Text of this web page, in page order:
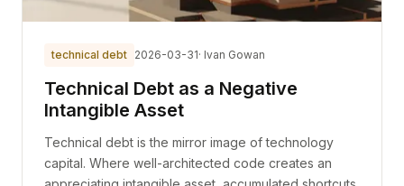
technical debt 2026-03-31· Ivan Gowan
Technical Debt as a Negative
Intangible Asset
Technical debt is the mirror image of technology
capital. Where well-architected code creates an